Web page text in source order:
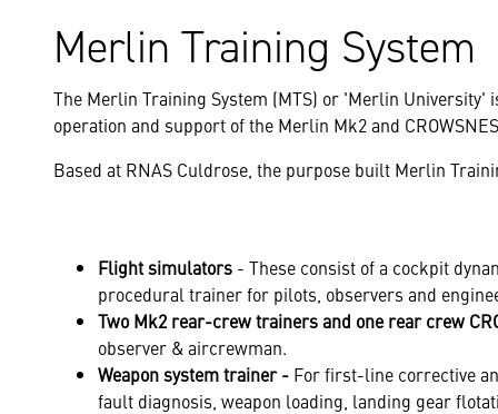
Merlin Training System
The Merlin Training System (MTS) or 'Merlin
operation and support of the Merlin Mk2 and
Based at RNAS Culdrose, the purpose built Merlin
Flight simulators - These consist of a cockpit
procedural trainer for pilots, observers and
Two Mk2 rear-crew trainers and one rear crew
observer & aircrewman.
Weapon system trainer - For first-line corrective
fault diagnosis, weapon loading, landing gear